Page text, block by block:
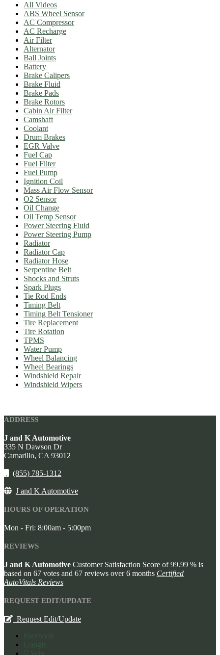
All Videos
ABS Wheel Sensor
AC Compressor
AC Recharge
Air Filter
Alternator
Ball Joints
Battery
Brake Calipers
Brake Fluid
Brake Pads
Brake Rotors
Cabin Air Filter
Camshaft
Coolant
Drum Brakes
EGR Valve
Fuel Cap
Fuel Filter
Fuel Pump
Ignition Coil
Mass Air Flow Sensor
O2 Sensor
Oil Change
Oil Temp Sensor
Power Steering Fluid
Power Steering Pump
Radiator
Radiator Cap
Radiator Hose
Serpentine Belt
Shocks and Struts
Spark Plugs
Tie Rod Ends
Timing Belt
Timing Belt Tensioner
Tire Replacement
Tire Rotation
TPMS
Water Pump
Wheel Balancing
Wheel Bearings
Windshield Repair
Windshield Wipers
ADDRESS
J and K Automotive
335 N Dawson Dr
Camarillo, CA 93012
(855) 785-1312
J and K Automotive
HOURS OF OPERATION
Mon - Fri: 8:00am - 5:00pm
REVIEWS
J and K Automotive Customer Satisfaction Score of99.99 % is
based on 67 votes and 67 reviews over 6 months Certified
AutoVitals Reviews
REQUEST EDIT/UPDATE
Request Edit/Update
Facebook
Google
Yelp